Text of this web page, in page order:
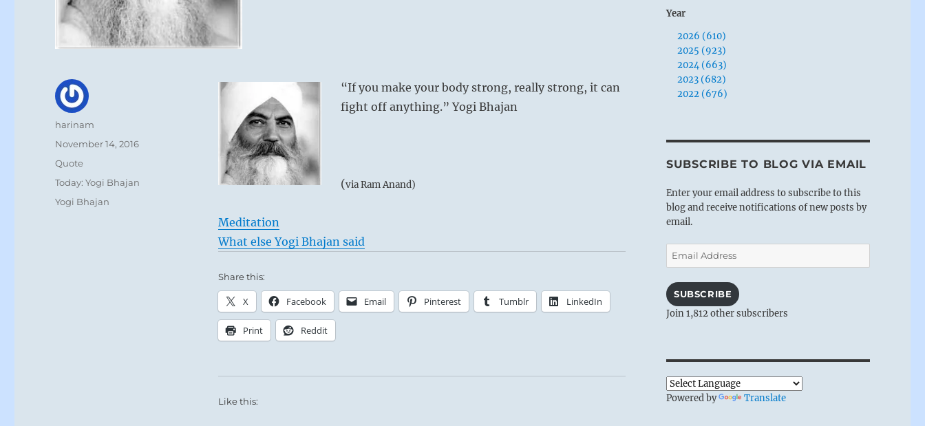
“If you make your body strong, really strong, it can
fight off anything.” Yogi Bhajan
(via Ram Anand)
Meditation
What else Yogi Bhajan said
Share this:
X Facebook Email Pinterest Tumblr LinkedIn
Print Reddit
Like this:
Author
harinam
Posted
November 14, 2016
Format
Quote
Categories
Today: Yogi Bhajan
Tags
Yogi Bhajan
Year
2026 (610)
2025 (923)
2024 (663)
2023 (682)
2022 (676)
SUBSCRIBE TO BLOG VIA EMAIL
Enter your email address to subscribe to this
blog and receive notifications of new posts by
email.
Email
Address
SUBSCRIBE
Join 1,812 other subscribers
Powered by Translate